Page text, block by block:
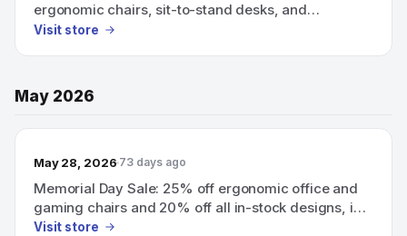
ergonomic chairs, sit-to-stand desks, and
organizing accessories.
Visit store
May 2026
May 28, 2026 73 days ago
Memorial Day Sale: 25% off ergonomic office and
gaming chairs and 20% off all in-stock designs, in-
store and sitewide.
Visit store